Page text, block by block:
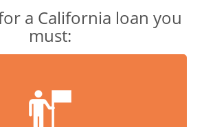
a California loan you
must: